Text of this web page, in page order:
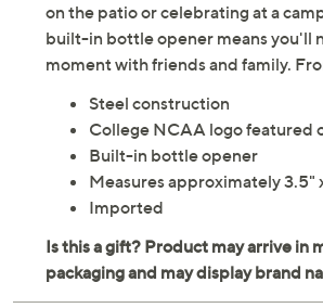
on the patio or celebrating at a
built-in bottle opener means you'll
moment with friends and family.
Steel construction
College NCAA logo featured
Built-in bottle opener
Measures approximately 3.5"
Imported